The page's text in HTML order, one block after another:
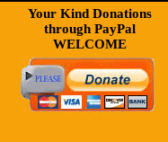
Your Kind Donations
through PayPal
WELCOME